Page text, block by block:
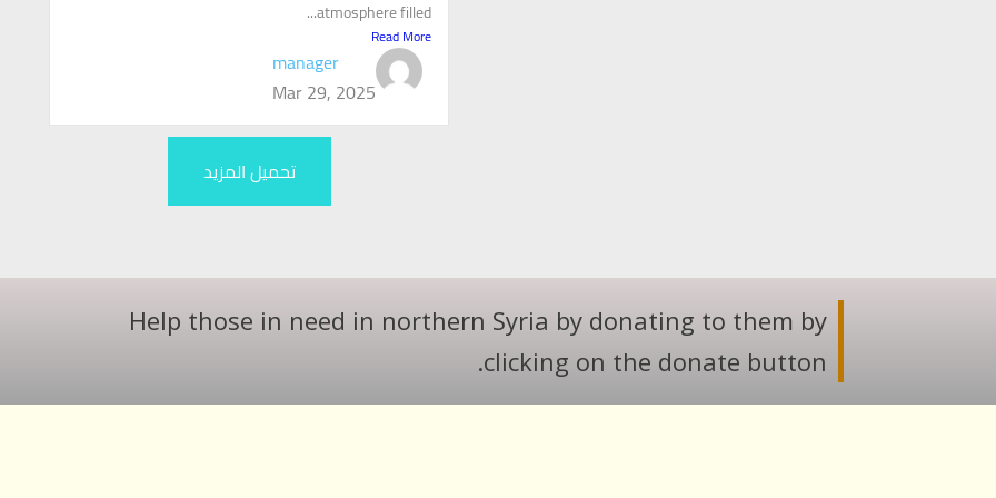
atmosphere filled...
Read More
manager
Mar 29, 2025
تحميل المزيد
Help those in need in northern Syria by donating to them by
clicking on the donate button.